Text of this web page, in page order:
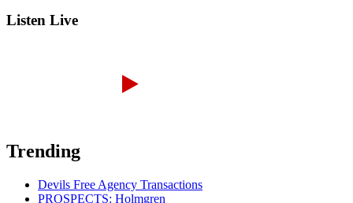
Listen Live
Trending
Devils Free Agency Transactions
PROSPECTS: Holmgren